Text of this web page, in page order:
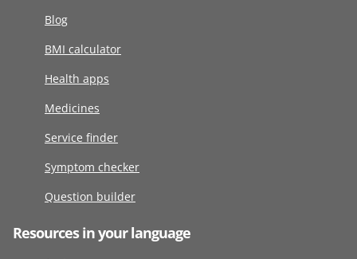
Blog
BMI calculator
Health apps
Medicines
Service finder
Symptom checker
Question builder
Resources in your language